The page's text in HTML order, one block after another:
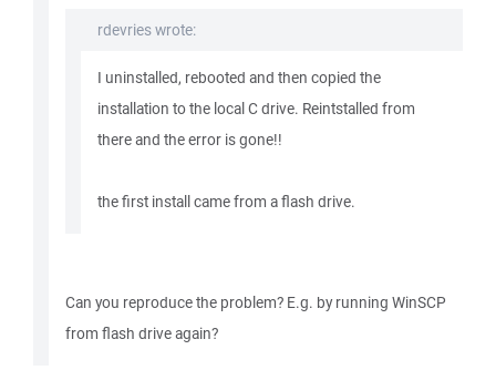
rdevries wrote:
I uninstalled, rebooted and then copied the
installation to the local C drive. Reintstalled from
there and the error is gone!!
the first install came from a flash drive.
Can you reproduce the problem? E.g. by running WinSCP
from flash drive again?